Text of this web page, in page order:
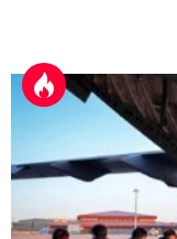
Youngest
at Osun-
Shola
READ MORE